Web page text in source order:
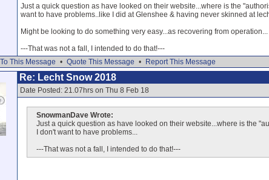
Just a quick question as have looked on their website...where is the
want to have problems..like I did at Glenshee & having never skinned at
Might be looking to do something very easy...as recovering from operation...
---That was not a fall, I intended to do that!---
This Message • Quote This Message •
Report This Message
Re: Lecht Snow 2018
Date Posted: 21.07hrs on Thu 8 Feb 18
SnowmanDave Wrote:
Just a quick question as have looked on their website...where is the
I don't want to have problems...
---That was not a fall, I intended to do that!---